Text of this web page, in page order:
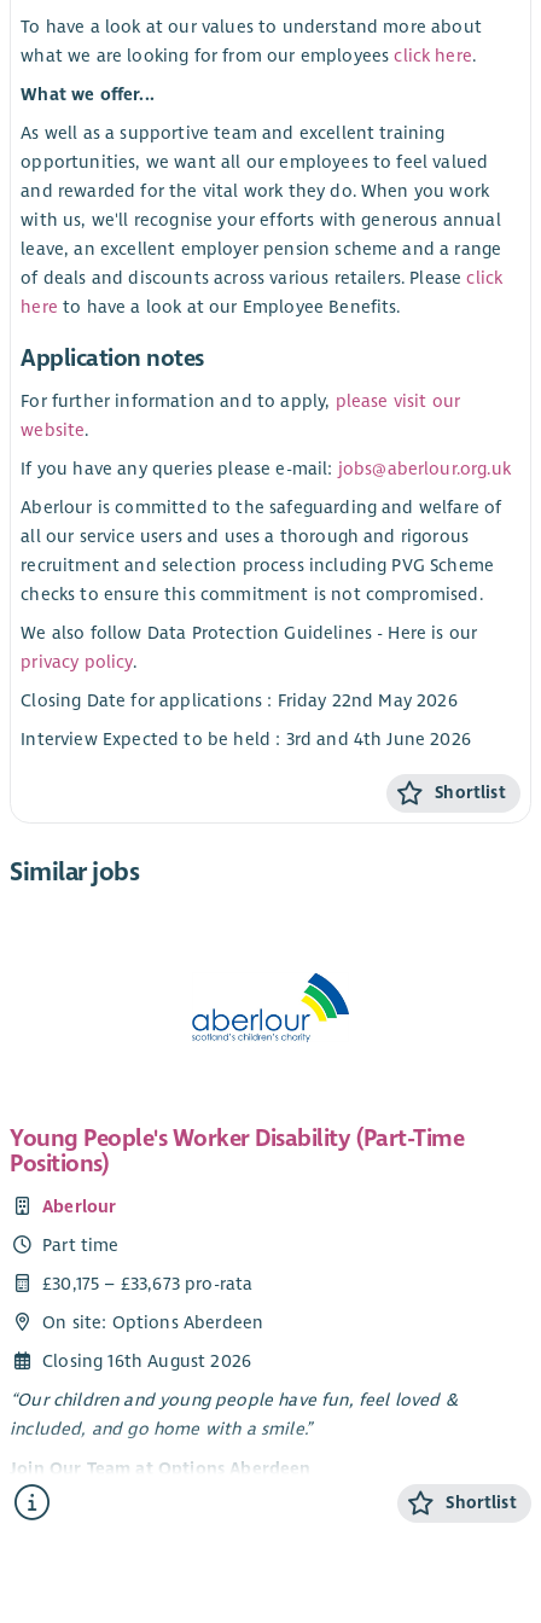
To have a look at our values to understand more about
what we are looking for from our employeesclick here.
What we offer...
As well as a supportive team and excellent training
opportunities, we want all our employees to feel valued
and rewarded for the vital work they do. When you work
with us, we'll recognise your efforts with generous annual
leave, an excellent employer pension scheme and a range
of deals and discounts across various retailers. Pleaseclick
here to have a look at our Employee Benefits.
Application notes
For further information and to apply, please visit our
website.
If you have any queries please e-mail: jobs@aberlour.org.uk
Aberlour is committed to the safeguarding and welfare of
all our service users and uses a thorough and rigorous
recruitment and selection process including PVG Scheme
checks to ensure this commitment is not compromised.
We also follow Data Protection Guidelines - Here is our
privacy policy.
Closing Date for applications : Friday 22nd May 2026
Interview Expected to be held : 3rd and 4th June 2026
Shortlist
Similar jobs
Young People's Worker Disability (Part-Time
Positions)
Aberlour
Part time
£30,175 – £33,673 pro-rata
On site: Options Aberdeen
Closing 16th August 2026
“Our children and young people have fun, feel loved &
included, and go home with a smile.”
Join Our Team at Options Aberdeen
Options Aberdeen is a unique service created through aShortlist